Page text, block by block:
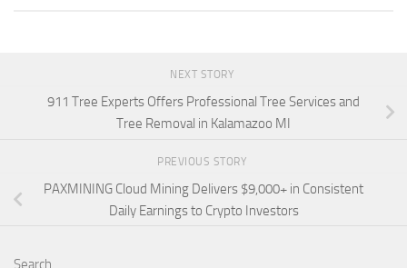
NEXT STORY
911 Tree Experts Offers Professional Tree Services and
Tree Removal in Kalamazoo MI
PREVIOUS STORY
PAXMINING Cloud Mining Delivers $9,000+ in Consistent
Daily Earnings to Crypto Investors
Search